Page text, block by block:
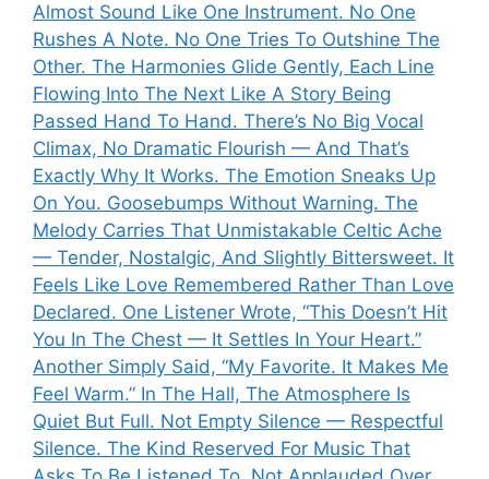
Almost Sound Like One Instrument. No One
Rushes A Note. No One Tries To Outshine The
Other. The Harmonies Glide Gently, Each Line
Flowing Into The Next Like A Story Being
Passed Hand To Hand. There’s No Big Vocal
Climax, No Dramatic Flourish — And That’s
Exactly Why It Works. The Emotion Sneaks Up
On You. Goosebumps Without Warning. The
Melody Carries That Unmistakable Celtic Ache
— Tender, Nostalgic, And Slightly Bittersweet. It
Feels Like Love Remembered Rather Than Love
Declared. One Listener Wrote, “This Doesn’t Hit
You In The Chest — It Settles In Your Heart.”
Another Simply Said, “My Favorite. It Makes Me
Feel Warm.” In The Hall, The Atmosphere Is
Quiet But Full. Not Empty Silence — Respectful
Silence. The Kind Reserved For Music That